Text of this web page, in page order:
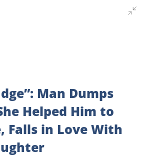
Man Dumps
Helped Him to
Falls in Love With